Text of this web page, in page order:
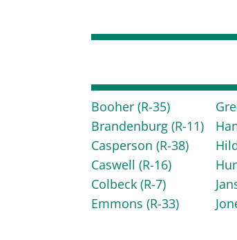
Booher (R-35)
Brandenburg (R-11)
Casperson (R-38)
Caswell (R-16)
Colbeck (R-7)
Emmons (R-33)